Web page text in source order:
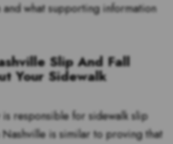
what supporting information
Slip And Fall
Your Sidewalk
responsible for sidewalk slip
is similar to proving that